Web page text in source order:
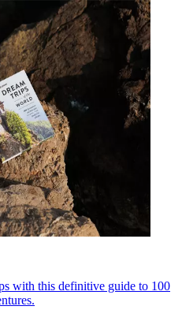
with this definitive guide to 100